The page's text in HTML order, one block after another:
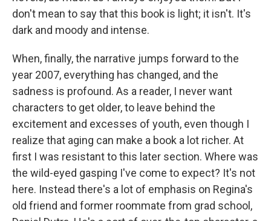
don't mean to say that this book is light; it isn't. It's
dark and moody and intense.
When, finally, the narrative jumps forward to the
year 2007, everything has changed, and the
sadness is profound. As a reader, I never want
characters to get older, to leave behind the
excitement and excesses of youth, even though I
realize that aging can make a book a lot richer. At
first I was resistant to this later section. Where was
the wild-eyed gasping I've come to expect? It's not
here. Instead there's a lot of emphasis on Regina's
old friend and former roommate from grad school,